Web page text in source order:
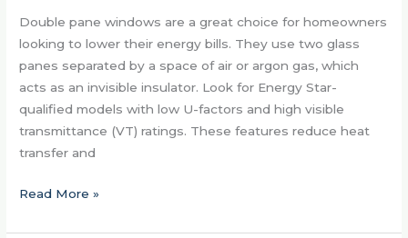
Double pane windows are a great choice for homeowners
looking to lower their energy bills. They use two glass
panes separated by a space of air or argon gas, which
acts as an invisible insulator. Look for Energy Star-
qualified models with low U-factors and high visible
transmittance (VT) ratings. These features reduce heat
transfer and
Read More »